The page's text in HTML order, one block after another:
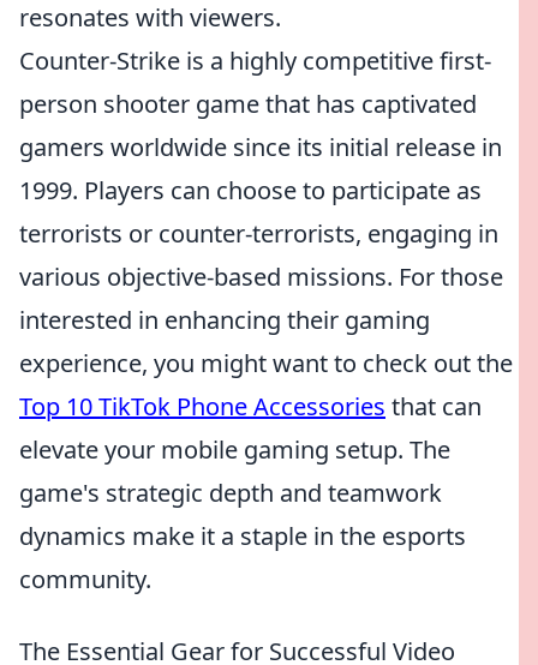
resonates with viewers.
Counter-Strike is a highly competitive first-
person shooter game that has captivated
gamers worldwide since its initial release in
1999. Players can choose to participate as
terrorists or counter-terrorists, engaging in
various objective-based missions. For those
interested in enhancing their gaming
experience, you might want to check out the
Top 10 TikTok Phone Accessories that can
elevate your mobile gaming setup. The
game's strategic depth and teamwork
dynamics make it a staple in the esports
community.
The Essential Gear for Successful Video